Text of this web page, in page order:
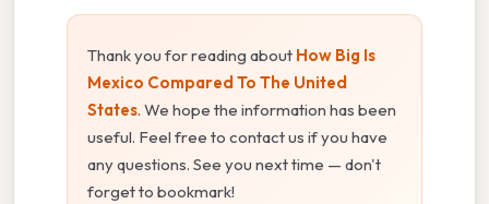
Thank you for reading about How Big Is
Mexico Compared To The United
States. We hope the information has been
useful. Feel free to contact us if you have
any questions. See you next time — don't
forget to bookmark!